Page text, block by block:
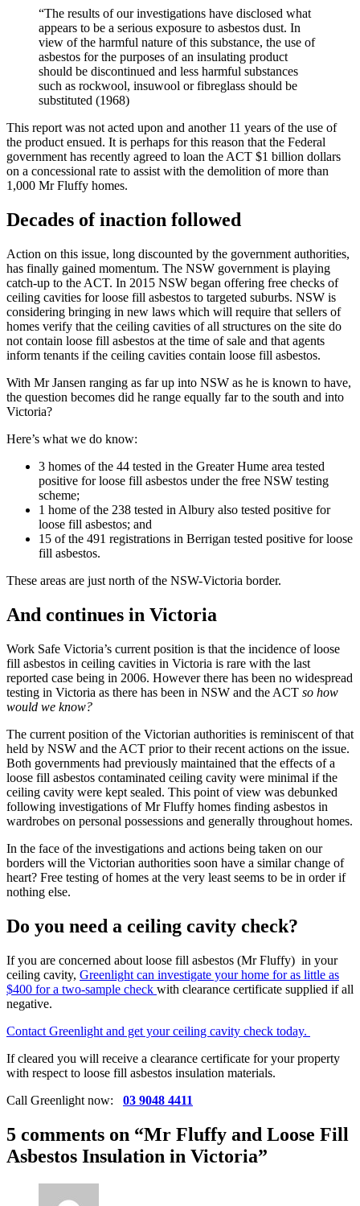
“The results of our investigations have disclosed what
appears to be a serious exposure to asbestos dust. In
view of the harmful nature of this substance, the use of
asbestos for the purposes of an insulating product
should be discontinued and less harmful substances
such as rockwool, insuwool or fibreglass should be
substituted (1968)
This report was not acted upon and another 11 years of the use of
the product ensued. It is perhaps for this reason that the Federal
government has recently agreed to loan the ACT $1 billion dollars
on a concessional rate to assist with the demolition of more than
1,000 Mr Fluffy homes.
Decades of inaction followed
Action on this issue, long discounted by the government authorities,
has finally gained momentum. The NSW government is playing
catch-up to the ACT. In 2015 NSW began offering free checks of
ceiling cavities for loose fill asbestos to targeted suburbs. NSW is
considering bringing in new laws which will require that sellers of
homes verify that the ceiling cavities of all structures on the site do
not contain loose fill asbestos at the time of sale and that agents
inform tenants if the ceiling cavities contain loose fill asbestos.
With Mr Jansen ranging as far up into NSW as he is known to have,
the question becomes did he range equally far to the south and into
Victoria?
Here’s what we do know:
3 homes of the 44 tested in the Greater Hume area tested
positive for loose fill asbestos under the free NSW testing
scheme;
1 home of the 238 tested in Albury also tested positive for
loose fill asbestos; and
15 of the 491 registrations in Berrigan tested positive for loose
fill asbestos.
These areas are just north of the NSW-Victoria border.
And continues in Victoria
Work Safe Victoria’s current position is that the incidence of loose
fill asbestos in ceiling cavities in Victoria is rare with the last
reported case being in 2006. However there has been no widespread
testing in Victoria as there has been in NSW and the ACT so how
would we know?
The current position of the Victorian authorities is reminiscent of that
held by NSW and the ACT prior to their recent actions on the issue.
Both governments had previously maintained that the effects of a
loose fill asbestos contaminated ceiling cavity were minimal if the
ceiling cavity were kept sealed. This point of view was debunked
following investigations of Mr Fluffy homes finding asbestos in
wardrobes on personal possessions and generally throughout homes.
In the face of the investigations and actions being taken on our
borders will the Victorian authorities soon have a similar change of
heart? Free testing of homes at the very least seems to be in order if
nothing else.
Do you need a ceiling cavity check?
If you are concerned about loose fill asbestos (Mr Fluffy) in your
ceiling cavity, Greenlight can investigate your home for as little as
$400 for a two-sample check with clearance certificate supplied if all
negative.
Contact Greenlight and get your ceiling cavity check today.
If cleared you will receive a clearance certificate for your property
with respect to loose fill asbestos insulation materials.
Call Greenlight now: 03 9048 4411
5 comments on “Mr Fluffy and Loose Fill
Asbestos Insulation in Victoria”